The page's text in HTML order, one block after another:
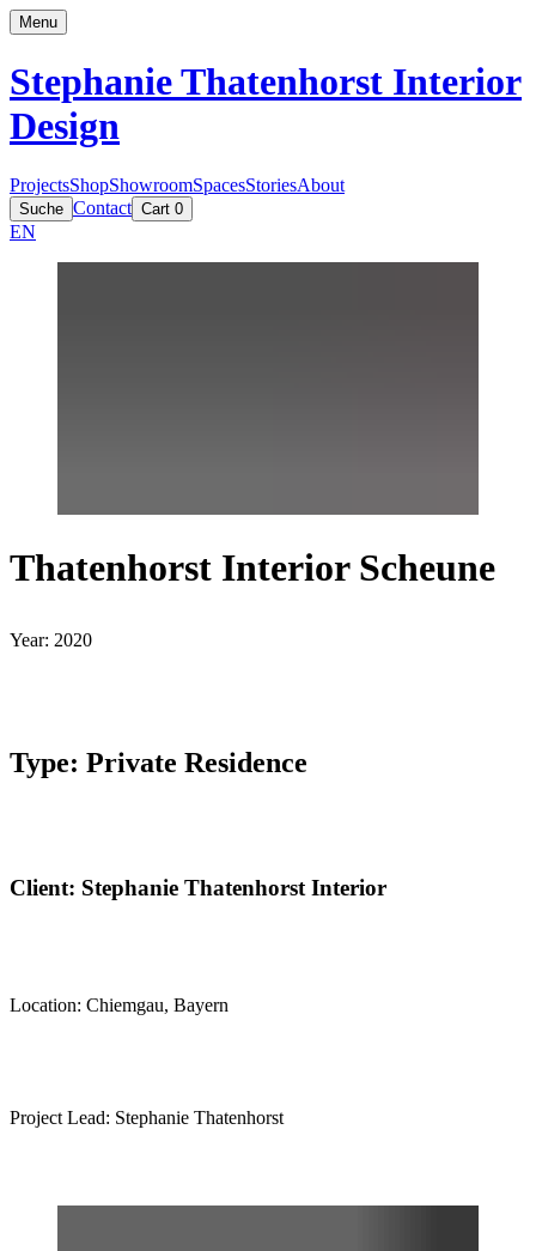
Menu
Stephanie Thatenhorst Interior
Design
ProjectsShopShowroomSpacesStoriesAbout
Suche Contact Cart 0
EN
Thatenhorst Interior Scheune
Year: 2020
Type: Private Residence
Client: Stephanie Thatenhorst Interior
Location: Chiemgau, Bayern
Project Lead: Stephanie Thatenhorst